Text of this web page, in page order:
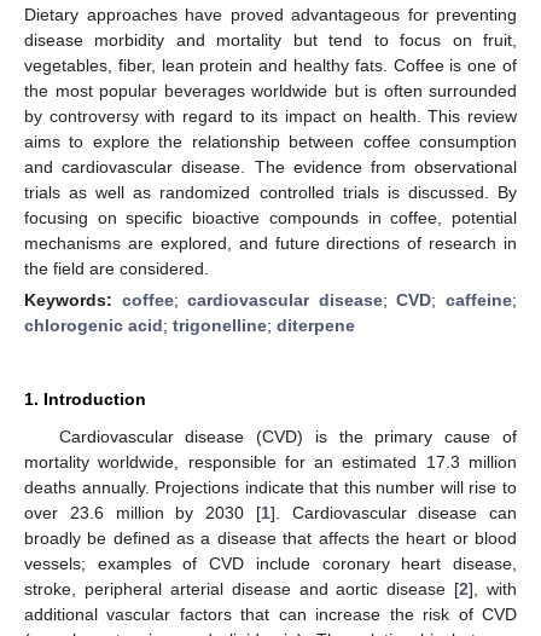
Dietary approaches have proved advantageous for preventing
disease morbidity and mortality but tend to focus on fruit,
vegetables, fiber, lean protein and healthy fats. Coffee is one of
the most popular beverages worldwide but is often surrounded
by controversy with regard to its impact on health. This review
aims to explore the relationship between coffee consumption
and cardiovascular disease. The evidence from observational
trials as well as randomized controlled trials is discussed. By
focusing on specific bioactive compounds in coffee, potential
mechanisms are explored, and future directions of research in
the field are considered.
Keywords: coffee;cardiovascular disease;CVD;caffeine;
chlorogenic acid; trigonelline; diterpene
1. Introduction
Cardiovascular disease (CVD) is the primary cause of
mortality worldwide, responsible for an estimated 17.3 million
deaths annually. Projections indicate that this number will rise to
over 23.6 million by 2030 [1]. Cardiovascular disease can
broadly be defined as a disease that affects the heart or blood
vessels; examples of CVD include coronary heart disease,
stroke, peripheral arterial disease and aortic disease [2], with
additional vascular factors that can increase the risk of CVD